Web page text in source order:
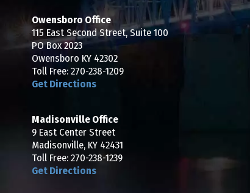
Owensboro Office
115 East Second Street, Suite 100
PO Box 2023
Owensboro KY 42302
Toll Free:270-238-1209
Get Directions
Madisonville Office
9 East Center Street
Madisonville, KY 42431
Toll Free:270-238-1239
Get Directions